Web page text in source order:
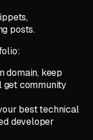
posts.
domain, keep
get community
best technical
developer